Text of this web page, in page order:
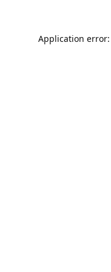
Application